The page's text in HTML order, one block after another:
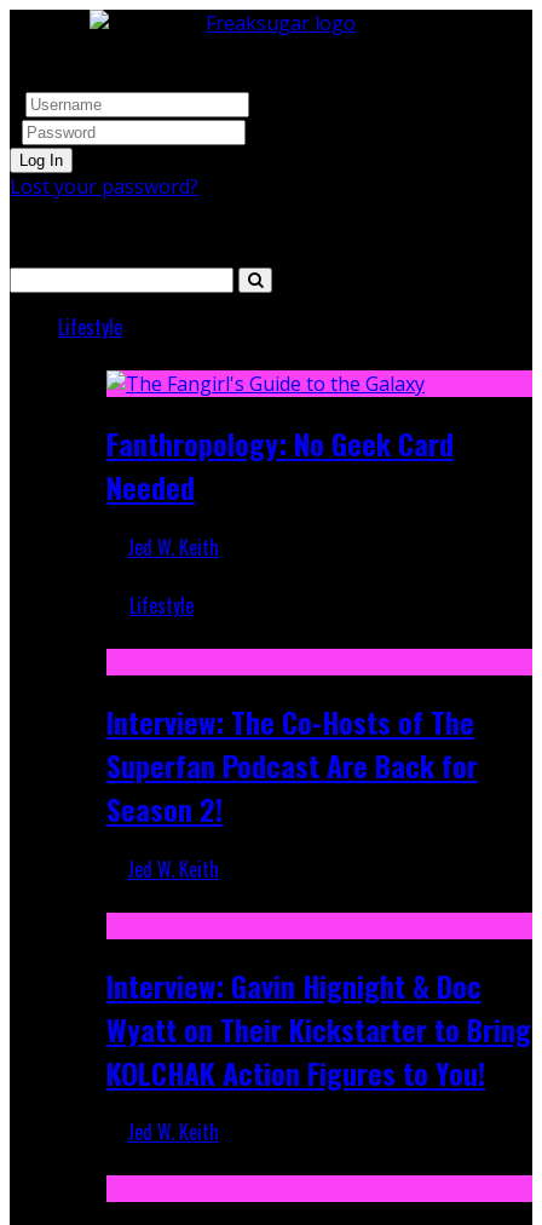
Lost your password?
Lifestyle
Fanthropology: No Geek Card
Needed
Jed W. Keith
Lifestyle
Interview: The Co-Hosts of The
Superfan Podcast Are Back for
Season 2!
Jed W. Keith
Interview: Gavin Hignight & Doc
Wyatt on Their Kickstarter to Bring
KOLCHAK Action Figures to You!
Jed W. Keith